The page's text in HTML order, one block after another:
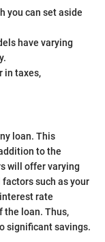
you can set aside
have varying
in taxes,
loan. This
to the
will offer varying
such as your
rate
the loan. Thus,
significant savings.